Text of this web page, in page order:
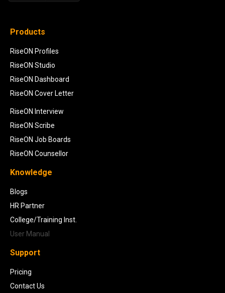
Products
RiseON Profiles
RiseON Studio
RiseON Dashboard
RiseON Cover Letter
RiseON Interview
RiseON Scribe
RiseON Job Boards
RiseON Counsellor
Knowledge
Blogs
HR Partner
College/Training Inst.
User Manual
Support
Pricing
Contact Us